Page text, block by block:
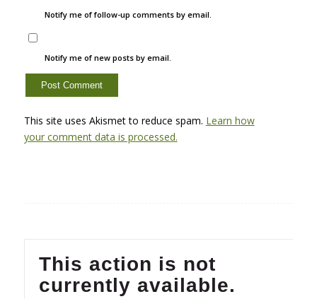
Notify me of follow-up comments by email.
Notify me of new posts by email.
This site uses Akismet to reduce spam. Learn how
your comment data is processed.